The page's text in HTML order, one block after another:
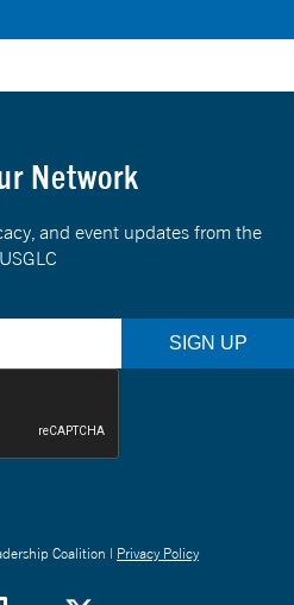
Network
and event updates from the
USGLC
Coalition | Privacy Policy